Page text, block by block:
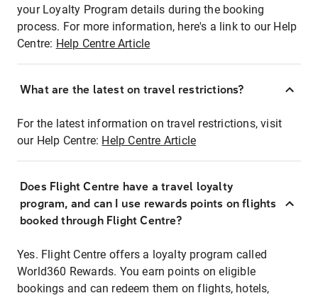
your Loyalty Program details during the booking
process. For more information, here's a link to our Help
Centre: Help Centre Article
What are the latest on travel restrictions?
For the latest information on travel restrictions, visit
our Help Centre: Help Centre Article
Does Flight Centre have a travel loyalty
program, and can I use rewards points on flights
booked through Flight Centre?
Yes. Flight Centre offers a loyalty program called
World360 Rewards. You earn points on eligible
bookings and can redeem them on flights, hotels,